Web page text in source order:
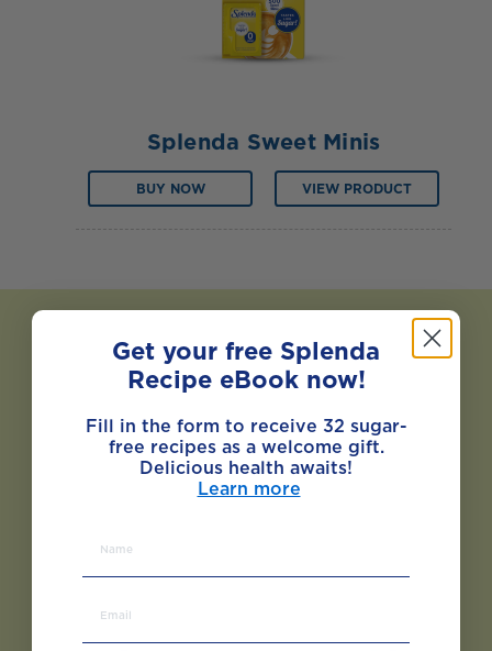
Splenda Sweet Minis
BUY NOW VIEW PRODUCT
Get your free Splenda
Recipe eBook now!
Fill in the form to receive 32 sugar-
free recipes as a welcome gift.
Delicious health awaits!
Learn more